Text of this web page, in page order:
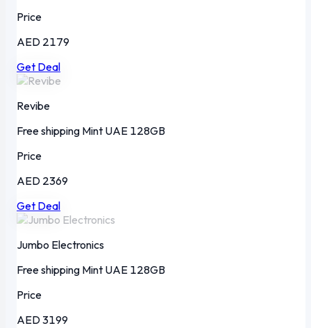
Price
AED 2179
Get Deal
Revibe
Free shipping Mint UAE 128GB
Price
AED 2369
Get Deal
Jumbo Electronics
Free shipping Mint UAE 128GB
Price
AED 3199